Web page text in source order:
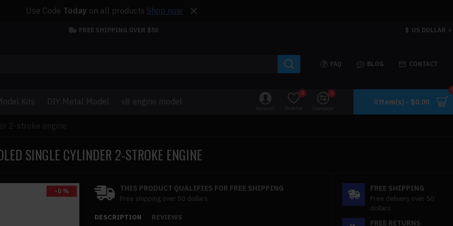
Use Code Today on all products Shop now
FREE SHIPPING OVER $50 $ US DOLLAR
FAQ BLOG CONTACT
Kits DIY Metal Model v8 engine model
Account Wishlist
0
Compare
0
0 item(s) - $0.00
2-stroke engine
SINGLE CYLINDER 2-STROKE ENGINE
-0 % THIS PRODUCT QUALIFIES FOR FREE SHIPPING
Free shipping over 50 dollars
DESCRIPTION REVIEWS
FREE SHIPPING
Free delivery over 50
dollars
FREE RETURNS